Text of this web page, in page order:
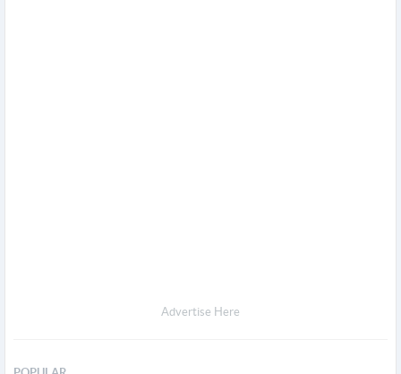
Advertise Here